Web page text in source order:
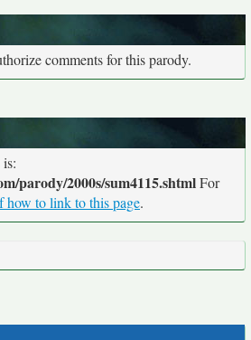
comments for this parody.
parody/2000s/sum4115.shtmlFor
how to link to this page.